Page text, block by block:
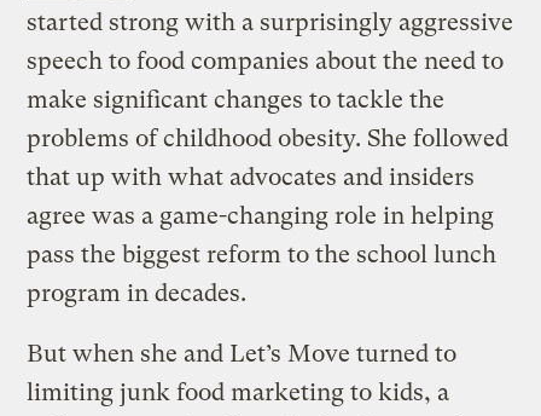
started strong with a surprisingly aggressive
speech to food companies about the need to
make significant changes to tackle the
problems of childhood obesity. She followed
that up with what advocates and insiders
agree was a game-changing role in helping
pass the biggest reform to the school lunch
program in decades.
But when she and Let’s Move turned to
limiting junk food marketing to kids, a